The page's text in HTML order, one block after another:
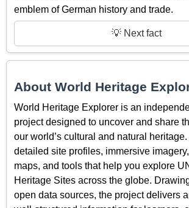
emblem of German history and trade.
💡 Next fact
About World Heritage
World Heritage Explorer is an
project designed to uncover and share
our world’s cultural and natural
detailed site profiles, immersive
maps, and tools that help you explore
Heritage Sites across the globe.
open data sources, the project delivers